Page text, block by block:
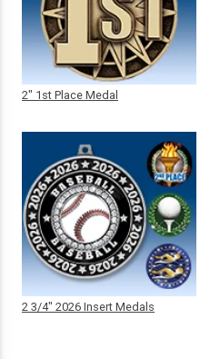
2" 1st Place Medal
2 3/4" 2026 Insert Medals